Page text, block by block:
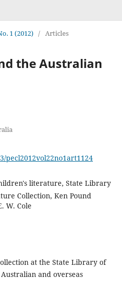
1 (2012) / Articles
the Australian
pecl2012vol22no1art1124
literature, State Library
Collection, Ken Pound
W. Cole
at the State Library of
and overseas